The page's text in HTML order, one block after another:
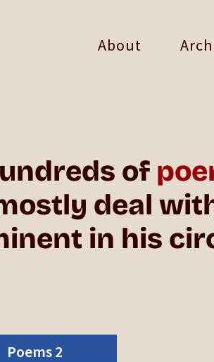
About
of
deal
in his
Poems 2